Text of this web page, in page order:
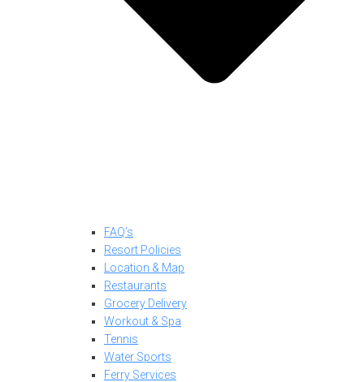
FAQ’s
Resort Policies
Location & Map
Restaurants
Grocery Delivery
Workout & Spa
Tennis
Water Sports
Ferry Services